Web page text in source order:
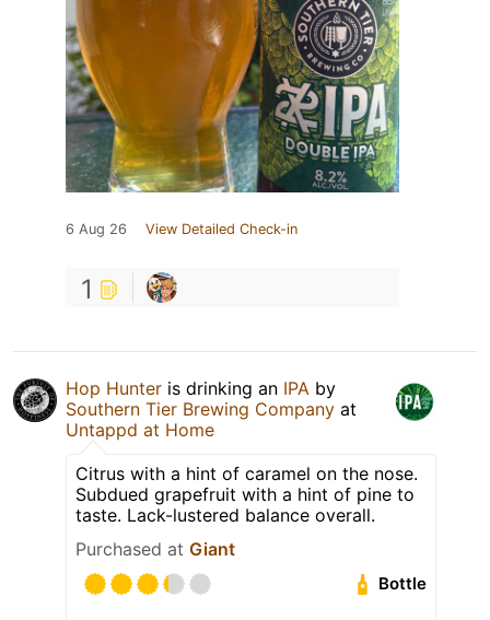
6 Aug 26 View Detailed Check-in
1
Hop Hunter is drinking an IPA by
Southern Tier Brewing Company at
Untappd at Home
Citrus with a hint of caramel on the nose.
Subdued grapefruit with a hint of pine to
taste. Lack-lustered balance overall.
Purchased at Giant
Bottle